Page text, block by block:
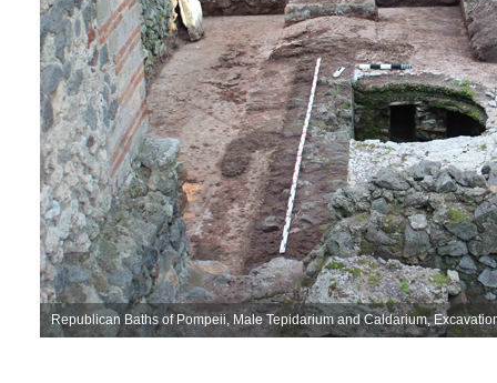
Republican Baths of Pompeii, Male Tepidarium and Caldarium,